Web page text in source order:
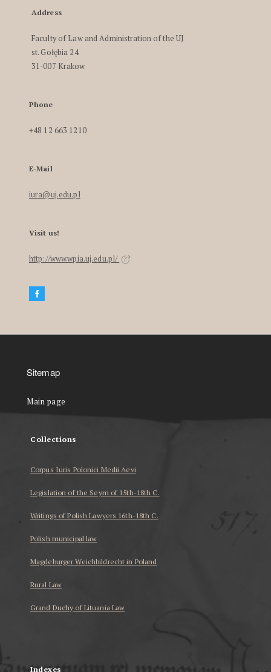
Address
Faculty of Law and Administration of the UJ
st. Gołębia 24
31-007 Krakow
Phone
+48 12 663 1210
E-Mail
iura@uj.edu.pl
Visit us!
http://www.wpia.uj.edu.pl/
Sitemap
Main page
Collections
Corpus Iuris Polonici Medii Aevi
Legislation of the Seym of 15th-18th C.
Writings of Polish Lawyers 16th-18th C.
Polish municipal law
Magdeburger Weichbildrecht in Poland
Rural Law
Grand Duchy of Lituania Law
Indexes